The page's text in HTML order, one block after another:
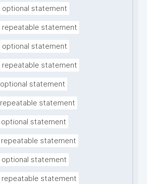
optional statement
repeatable statement
optional statement
repeatable statement
optional statement
repeatable statement
optional statement
repeatable statement
optional statement
repeatable statement